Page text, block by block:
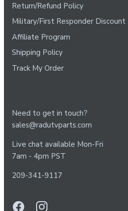
Return/Refund Policy
Military/First Responder Discount
Affiliate Program
Shipping Policy
Track My Order
Need to get in touch?
sales@radutvparts.com
Live chat available Mon-Fri
7am - 4pm PST
209-341-9117